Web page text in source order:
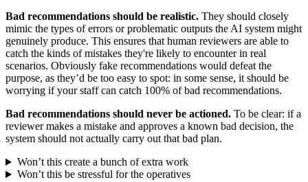
Bad recommendations should be realistic. They should closely
mimic the types of errors or problematic outputs the AI system might
genuinely produce. This ensures that human reviewers are able to
catch the kinds of mistakes they're likely to encounter in real
scenarios. Obviously fake recommendations would defeat the
purpose, as they’d be too easy to spot: in some sense, it should be
worrying if your staff can catch 100% of bad recommendations.
Bad recommendations should never be actioned. To be clear: if a
reviewer makes a mistake and approves a known bad decision, the
system should not actually carry out that bad plan.
Won’t this create a bunch of extra work
Won’t this be stressful for the operatives